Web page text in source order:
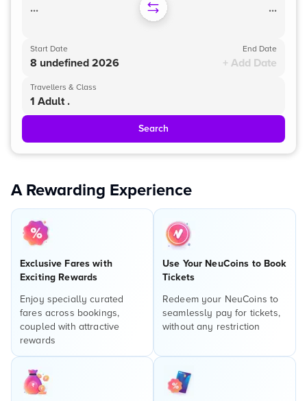
... ...
Start Date
8 undefined 2026
End Date
+ Add Date
Travellers & Class
1 Adult .
Search
A Rewarding Experience
Exclusive Fares with
Exciting Rewards
Enjoy specially curated
fares across bookings,
coupled with attractive
rewards
Use Your NeuCoins to Book
Tickets
Redeem your NeuCoins to
seamlessly pay for tickets,
without any restriction